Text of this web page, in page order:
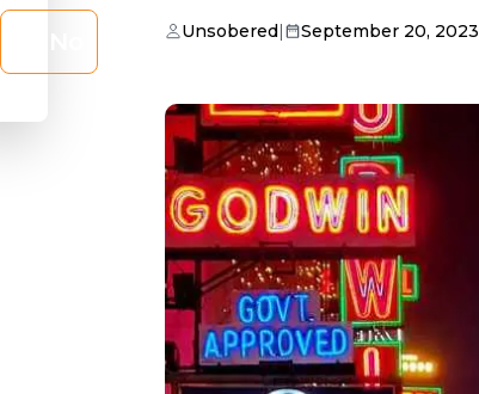
Unsobered| September 20, 2023